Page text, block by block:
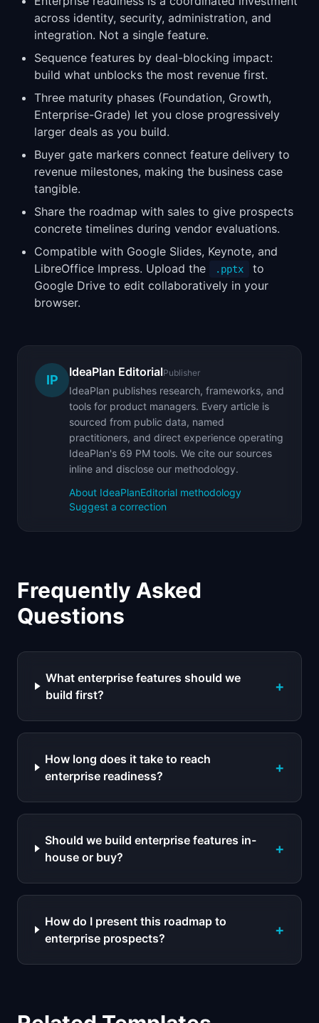
across identity, security, administration, and
integration. Not a single feature.
Sequence features by deal-blocking impact:
build what unblocks the most revenue first.
Three maturity phases (Foundation, Growth,
Enterprise-Grade) let you close progressively
larger deals as you build.
Buyer gate markers connect feature delivery to
revenue milestones, making the business case
tangible.
Share the roadmap with sales to give prospects
concrete timelines during vendor evaluations.
Compatible with Google Slides, Keynote, and
LibreOffice Impress. Upload the
.pptx
to
Google Drive to edit collaboratively in your
browser.
IP
IdeaPlan EditorialPublisher
IdeaPlan publishes research, frameworks, and
tools for product managers. Every article is
sourced from public data, named
practitioners, and direct experience operating
IdeaPlan's 69 PM tools. We cite our sources
inline and disclose our methodology.
About IdeaPlanEditorial methodology
Suggest a correction
Frequently Asked
Questions
What enterprise features should we
build first?
+
How long does it take to reach
enterprise readiness?
+
Should we build enterprise features in-
house or buy?
+
How do I present this roadmap to
enterprise prospects?
+